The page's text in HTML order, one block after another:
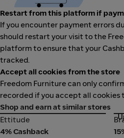
Restart from this platform if
If you encounter payment errors
should restart your visit to the
platform to ensure that your
tracked.
Accept all cookies from the store
Freedom Furniture can only
recorded if you accept all cookies
Shop and earn at similar stores
Ettitude
Ettitude
4% Cashback